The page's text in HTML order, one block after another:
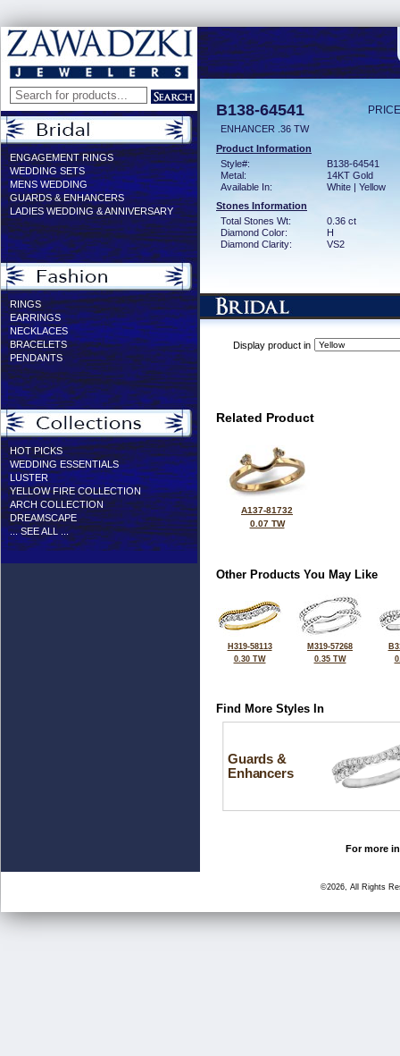
ENGAGEMENT RINGS
WEDDING SETS
MENS WEDDING
GUARDS & ENHANCERS
LADIES WEDDING & ANNIVERSARY
RINGS
EARRINGS
NECKLACES
BRACELETS
PENDANTS
HOT PICKS
WEDDING ESSENTIALS
LUSTER
YELLOW FIRE COLLECTION
ARCH COLLECTION
DREAMSCAPE
... SEE ALL ...
B138-64541
ENHANCER .36 TW
Product Information
Style#:
B138-64541
Metal:
14KT Gold
Available In:
White | Yellow
Stones Information
Total Stones Wt:
0.36 ct
Diamond Color:
H
Diamond Clarity:
VS2
Display product in
Related Product
A137-81732
0.07 TW
Other Products You May Like
H319-58113
0.30 TW
M319-57268
0.35 TW
Find More Styles In
Guards &
Enhancers
For more
©2026, All Rights